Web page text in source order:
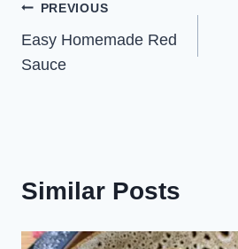
Post
navigation
PREVIOUS
Easy Homemade Red
Sauce
Similar Posts